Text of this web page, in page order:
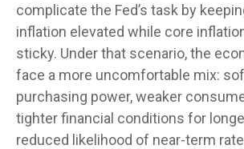
complicate the Fed’s task by
inflation elevated while core
sticky. Under that scenario, the
face a more uncomfortable mix:
purchasing power, weaker
tighter financial conditions for
reduced likelihood of near-term